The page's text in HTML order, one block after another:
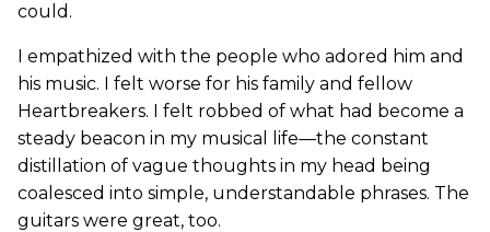
could.
I empathized with the people who adored him and
his music. I felt worse for his family and fellow
Heartbreakers. I felt robbed of what had become a
steady beacon in my musical life—the constant
distillation of vague thoughts in my head being
coalesced into simple, understandable phrases. The
guitars were great, too.